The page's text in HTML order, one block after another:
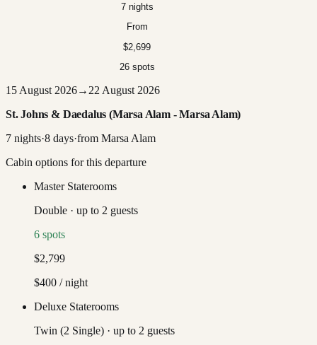
7 nights
From
$2,699
26 spots
15 August 2026→ 22 August 2026
St. Johns & Daedalus (Marsa Alam - Marsa Alam)
7 nights·8 days·from Marsa Alam
Cabin options for this departure
Master Staterooms
Double · up to 2 guests
6 spots
$2,799
$400 / night
Deluxe Staterooms
Twin (2 Single) · up to 2 guests